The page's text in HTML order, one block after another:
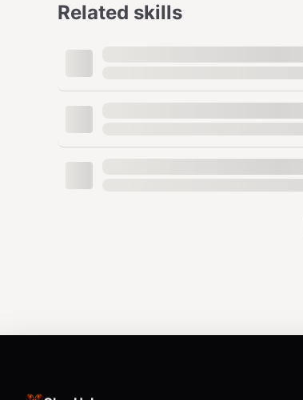
https://
Workspace API tokens use the flow_ws_
access. Website API keys use the
custom goal and payment ingestion. Treat
Core Workflow
Related skills